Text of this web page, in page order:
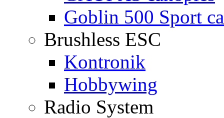
Goblin 500 Sport
Brushless ESC
Kontronik
Hobbywing
Radio System